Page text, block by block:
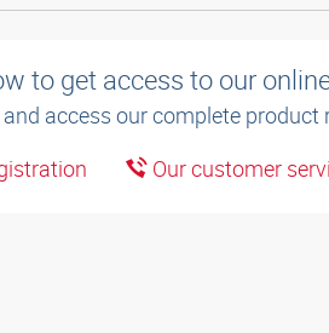
to get access to our
access our complete
Our customer